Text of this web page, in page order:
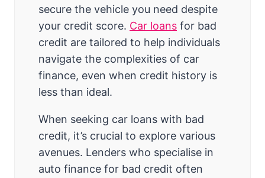
secure the vehicle you need despite
your credit score. Car loans for bad
credit are tailored to help individuals
navigate the complexities of car
finance, even when credit history is
less than ideal.
When seeking car loans with bad
credit, it’s crucial to explore various
avenues. Lenders who specialise in
auto finance for bad credit often